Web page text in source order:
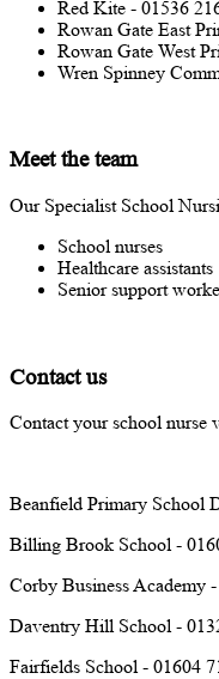
Red Kite - 01536
Rowan Gate East
Rowan Gate West
Wren Spinney
Meet the team
Our Specialist School
School nurses
Healthcare assistants
Senior support
Contact us
Contact your school nurse
Beanfield Primary School
Billing Brook School -
Corby Business Academy
Daventry Hill School -
Fairfields School - 01604